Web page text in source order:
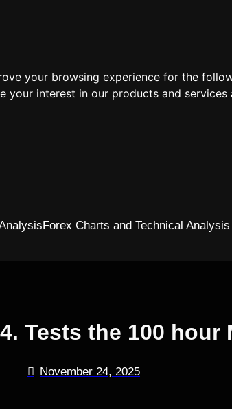
your browsing experience for the
your interest in our products and
Forex Charts and Technical Analysis
Tests the 100 hour
November 24, 2025